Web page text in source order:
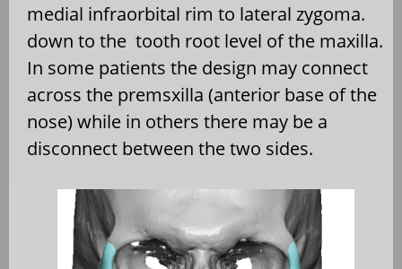
medial infraorbital rim to lateral zygoma.
down to the tooth root level of the maxilla.
In some patients the design may connect
across the premsxilla (anterior base of the
nose) while in others there may be a
disconnect between the two sides.